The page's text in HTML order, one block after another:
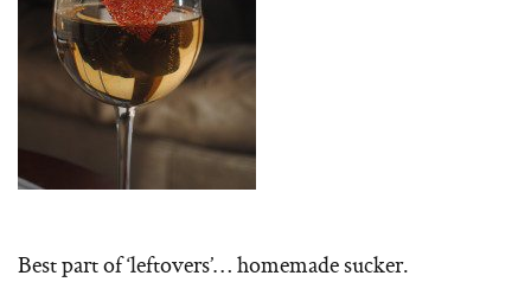
Best part of ‘leftovers’… homemade sucker.